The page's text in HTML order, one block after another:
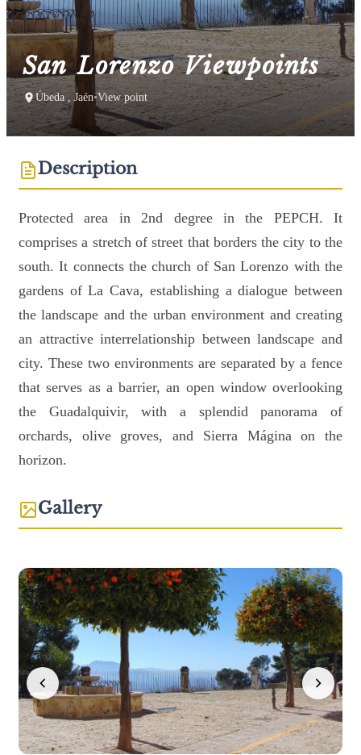
San Lorenzo Viewpoints
Úbeda , Jaén•View point
Description
Protected area in 2nd degree in the PEPCH. It
comprises a stretch of street that borders the city to the
south. It connects the church of San Lorenzo with the
gardens of La Cava, establishing a dialogue between
the landscape and the urban environment and creating
an attractive interrelationship between landscape and
city. These two environments are separated by a fence
that serves as a barrier, an open window overlooking
the Guadalquivir, with a splendid panorama of
orchards, olive groves, and Sierra Mágina on the
horizon.
Gallery